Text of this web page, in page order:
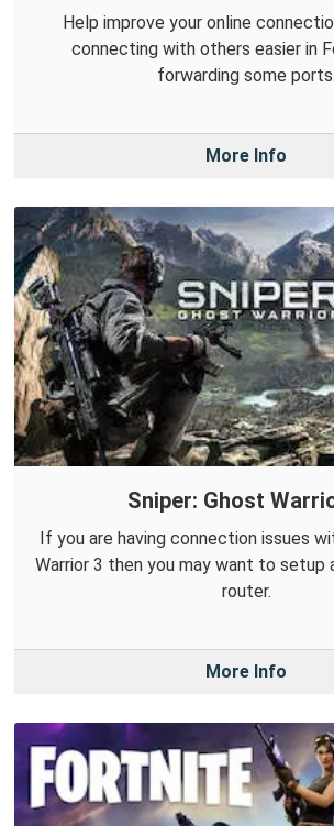
Help improve your online
connecting with others easier in
forwarding some ports.
More Info
Sniper: Ghost
If you are having connection issues
Warrior 3 then you may want to setup
router.
More Info